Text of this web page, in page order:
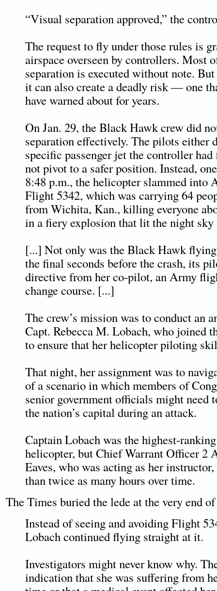
“Visual separation approved,” the
The request to fly under those rules is
airspace overseen by controllers. Most
separation is executed without note.
it can also create a deadly risk — one
have warned about for years.
On Jan. 29, the Black Hawk crew did
separation effectively. The pilots either
specific passenger jet the controller
not pivot to a safer position. Instead,
8:48 p.m., the helicopter slammed into
Flight 5342, which was carrying 64
from Wichita, Kan., killing everyone
in a fiery explosion that lit the night sky
[...] Not only was the Black Hawk
the final seconds before the crash, its
directive from her co-pilot, an Army
change course. [...]
The crew’s mission was to conduct an
Capt. Rebecca M. Lobach, who joined
to ensure that her helicopter piloting
That night, her assignment was to
of a scenario in which members of
senior government officials might need
the nation’s capital during an attack.
Captain Lobach was the highest-
helicopter, but Chief Warrant Officer 2
Eaves, who was acting as her
than twice as many hours over time.
The Times buried the lede at the very end
Instead of seeing and avoiding Flight
Lobach continued flying straight at it.
Investigators might never know why.
indication that she was suffering from